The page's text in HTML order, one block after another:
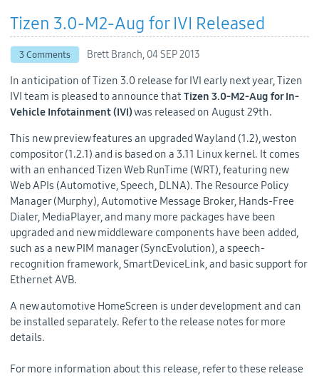
Tizen 3.0-M2-Aug for IVI Released
3 Comments Brett Branch, 04 SEP 2013
In anticipation of Tizen 3.0 release for IVI early next year, Tizen
IVI team is pleased to announce that Tizen 3.0-M2-Aug for In-
Vehicle Infotainment (IVI)was released on August 29th.
This new preview features an upgraded Wayland (1.2), weston
compositor (1.2.1) and is based on a 3.11 Linux kernel. It comes
with an enhanced Tizen Web RunTime (WRT), featuring new
Web APIs (Automotive, Speech, DLNA). The Resource Policy
Manager (Murphy), Automotive Message Broker, Hands-Free
Dialer, MediaPlayer, and many more packages have been
upgraded and new middleware components have been added,
such as a new PIM manager (SyncEvolution), a speech-
recognition framework, SmartDeviceLink, and basic support for
Ethernet AVB.
A new automotive HomeScreen is under development and can
be installed separately. Refer to the release notes for more
details.
For more information about this release, refer to these release